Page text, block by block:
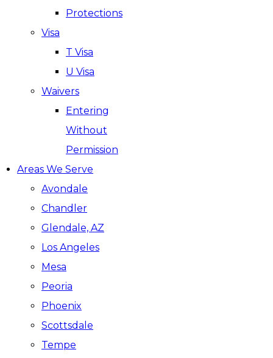
Protections
Visa
T Visa
U Visa
Waivers
Entering
Without
Permission
Areas We Serve
Avondale
Chandler
Glendale, AZ
Los Angeles
Mesa
Peoria
Phoenix
Scottsdale
Tempe